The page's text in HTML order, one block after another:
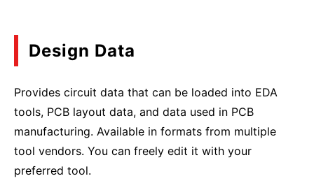
Design Data
Provides circuit data that can be loaded into EDA
tools, PCB layout data, and data used in PCB
manufacturing. Available in formats from multiple
tool vendors. You can freely edit it with your
preferred tool.